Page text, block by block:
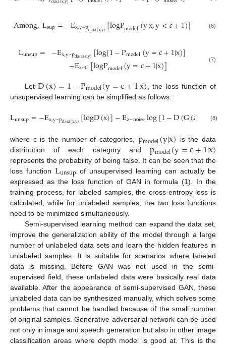
Among,Lsup=−Ex,y~pdata(x,y)[logPmodel(y|x,y<𝑐+1)] (6)
Lunsup= −Ex,y~pdata(x,y)[log[1−Pmodel(y=c+1|x)]
−Ex~G[logPmodel(y=c+1|x)] (7)
Let D(x)=1−Pmodel(y=c+1|x)
, the loss function of
unsupervised learning can be simplified as follows:
Lunsup=−Ex,y~pdata(x,y)[logD(x)]−Ez~noiselog[1−D(G(z (8)
where c is the number of categories, pmodel(y|x) is the data
distribution of each category andpmodel(y=c+1|x)
represents the probability of being false. It can be seen that the
loss functionLunsup of unsupervised learning can actually be
expressed as the loss function of GAN in formula (1). In the
training process, for labeled samples, the cross-entropy loss is
calculated, while for unlabeled samples, the two loss functions
need to be minimized simultaneously.
Semi-supervised learning method can expand the data set,
improve the generalization ability of the model through a large
number of unlabeled data sets and learn the hidden features in
unlabeled samples. It is suitable for scenarios where labeled
data is missing. Before GAN was not used in the semi-
supervised field, these unlabeled data were basically real data
available. After the appearance of semi-supervised GAN, these
unlabeled data can be synthesized manually, which solves some
problems that cannot be handled because of the small number
of original samples. Generative adversarial network can be used
not only in image and speech generation but also in other image
classification areas where depth model is good at. This is the